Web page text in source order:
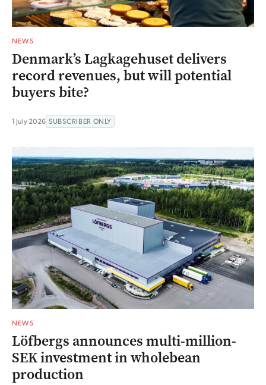
NEWS
Denmark’s Lagkagehuset delivers
record revenues, but will potential
buyers bite?
1 July 2026 SUBSCRIBER ONLY
NEWS
Löfbergs announces multi-million-
SEK investment in wholebean
production